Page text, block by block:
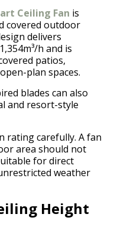
Ceiling Fan is
covered outdoor
delivers
h and is
patios,
plan spaces.
blades can also
and resort-style
rating carefully. A fan
area should not
for direct
weather
Height